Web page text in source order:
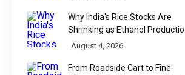
Why India's Rice Stocks Are
Shrinking as Ethanol Production
Accelerates
August 4, 2026
From Roadside Cart to Fine-